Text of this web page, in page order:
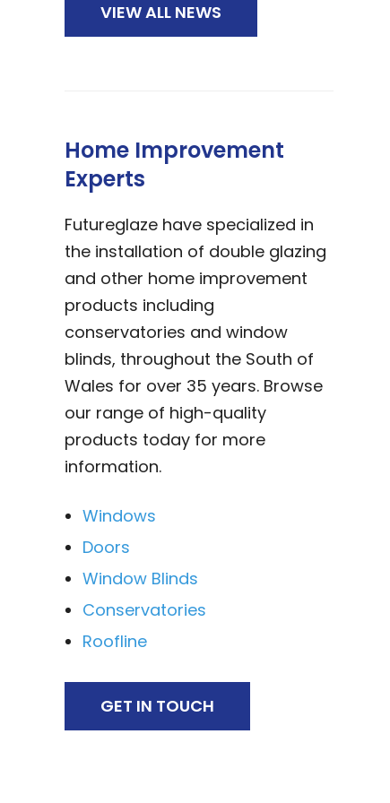
VIEW ALL NEWS
Home Improvement
Experts
Futureglaze have specialized in
the installation of double glazing
and other home improvement
products including
conservatories and window
blinds, throughout the South of
Wales for over 35 years. Browse
our range of high-quality
products today for more
information.
Windows
Doors
Window Blinds
Conservatories
Roofline
GET IN TOUCH